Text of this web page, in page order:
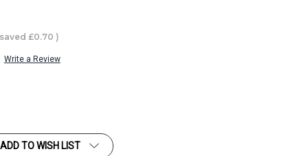
£0.70 )
Write a Review
ADD TO WISH LIST